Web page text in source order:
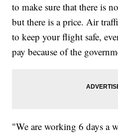
to make sure that there is
but there is a price. Air
to keep your flight safe,
pay because of the
"We are working 6 days a